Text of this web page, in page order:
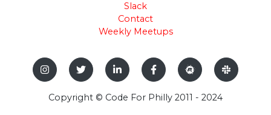
Slack
Contact
Weekly Meetups
Copyright © Code For Philly 2011 - 2024